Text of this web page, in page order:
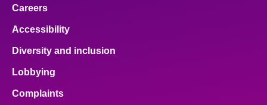
Careers
Accessibility
Diversity and inclusion
Lobbying
Complaints